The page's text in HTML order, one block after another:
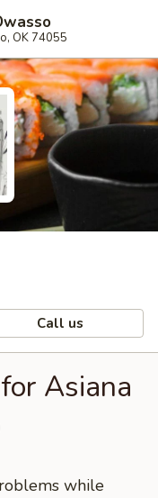
OK 74055
Call us
Asiana
while